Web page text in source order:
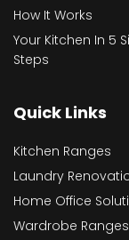
How It Works
Your Kitchen In 5
Steps
Quick Links
Kitchen Ranges
Laundry
Home Office
Wardrobe Ranges